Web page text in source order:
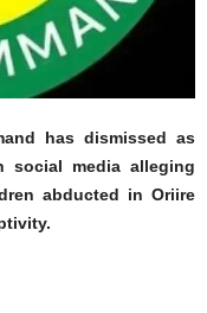
has dismissed as
social media alleging
abducted in Oriire